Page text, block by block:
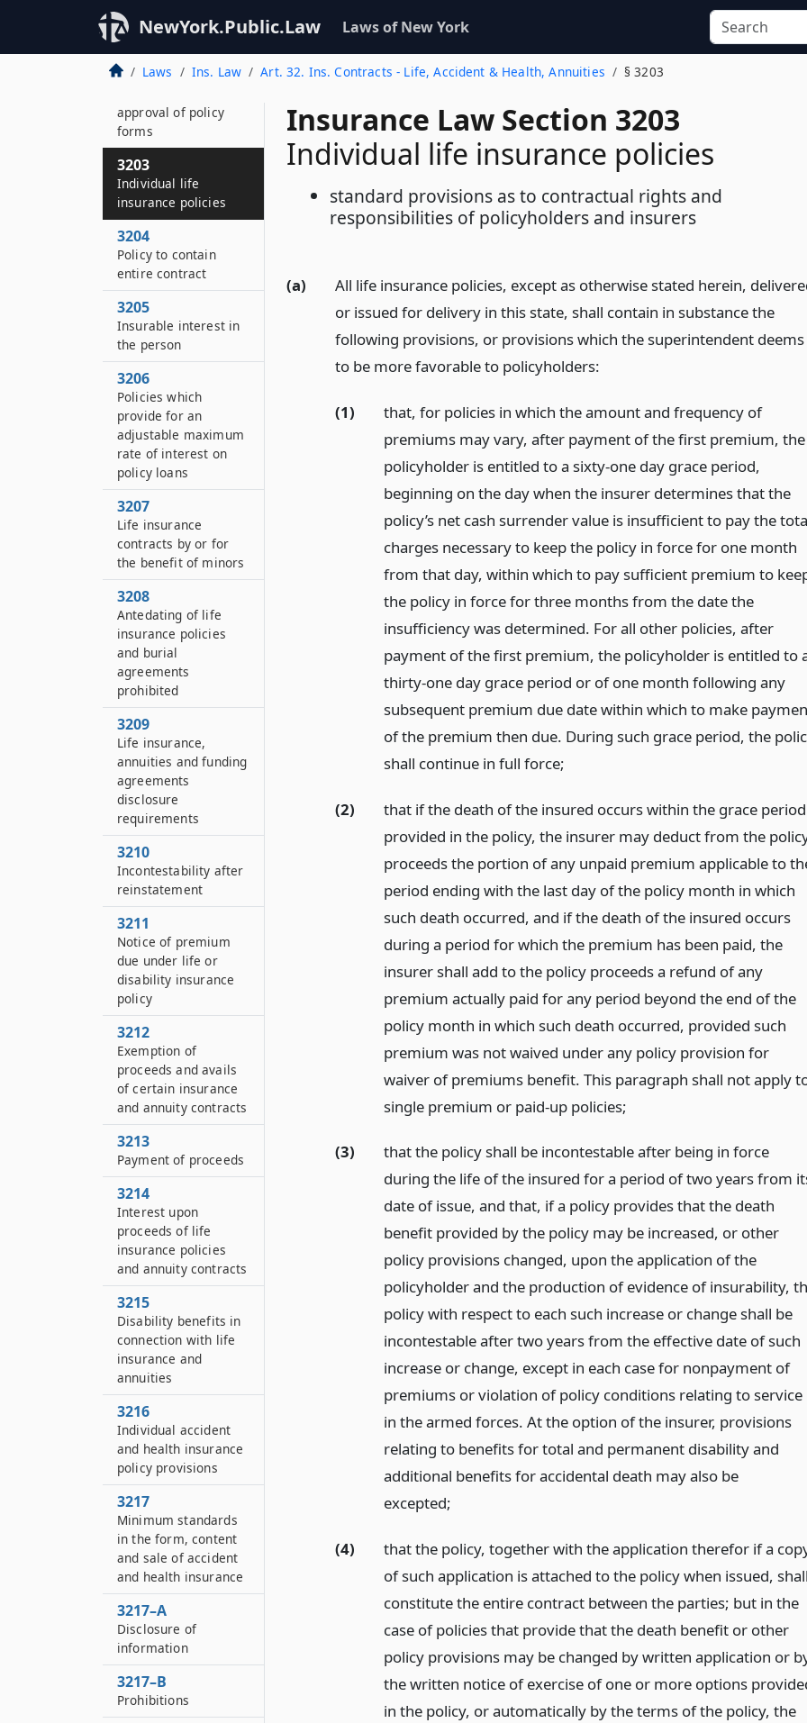
NewYork.Public.Law Laws of New York
Laws Ins. Law Art. 32. Ins. Contracts - Life, Accident & Health, Annuities § 3203
Insurance Law Section 3203
Individual life insurance policies
standard provisions as to contractual rights and
responsibilities of policyholders and insurers
(a)
All life insurance policies, except as otherwise stated herein,
or issued for delivery in this state, shall contain in substance the
following provisions, or provisions which the superintendent deems
to be more favorable to policyholders:
(1)
that, for policies in which the amount and frequency of
premiums may vary, after payment of the first premium, the
policyholder is entitled to a sixty-one day grace period,
beginning on the day when the insurer determines that the
policy’s net cash surrender value is insufficient to pay the
charges necessary to keep the policy in force for one month
from that day, within which to pay sufficient premium to
the policy in force for three months from the date the
insufficiency was determined. For all other policies, after
payment of the first premium, the policyholder is entitled to
thirty-one day grace period or of one month following any
subsequent premium due date within which to make
of the premium then due. During such grace period, the
shall continue in full force;
(2)
that if the death of the insured occurs within the grace period
provided in the policy, the insurer may deduct from the
proceeds the portion of any unpaid premium applicable to
period ending with the last day of the policy month in which
such death occurred, and if the death of the insured occurs
during a period for which the premium has been paid, the
insurer shall add to the policy proceeds a refund of any
premium actually paid for any period beyond the end of the
policy month in which such death occurred, provided such
premium was not waived under any policy provision for
waiver of premiums benefit. This paragraph shall not apply
single premium or paid-up policies;
(3)
that the policy shall be incontestable after being in force
during the life of the insured for a period of two years from
date of issue, and that, if a policy provides that the death
benefit provided by the policy may be increased, or other
policy provisions changed, upon the application of the
policyholder and the production of evidence of insurability,
policy with respect to each such increase or change shall be
incontestable after two years from the effective date of such
increase or change, except in each case for nonpayment of
premiums or violation of policy conditions relating to service
in the armed forces. At the option of the insurer, provisions
relating to benefits for total and permanent disability and
additional benefits for accidental death may also be
excepted;
(4)
that the policy, together with the application therefor if a
of such application is attached to the policy when issued, shall
constitute the entire contract between the parties; but in the
case of policies that provide that the death benefit or other
policy provisions may be changed by written application or
the written notice of exercise of one or more options
in the policy, or automatically by the terms of the policy, the
unemployment, and
annuity policy forms
3202
approval of policy
forms
3203
Individual life
insurance policies
3204
Policy to contain
entire contract
3205
Insurable interest in
the person
3206
Policies which
provide for an
adjustable maximum
rate of interest on
policy loans
3207
Life insurance
contracts by or for
the benefit of minors
3208
Antedating of life
insurance policies
and burial
agreements
prohibited
3209
Life insurance,
annuities and funding
agreements
disclosure
requirements
3210
Incontestability after
reinstatement
3211
Notice of premium
due under life or
disability insurance
policy
3212
Exemption of
proceeds and avails
of certain insurance
and annuity contracts
3213
Payment of proceeds
3214
Interest upon
proceeds of life
insurance policies
and annuity contracts
3215
Disability benefits in
connection with life
insurance and
annuities
3216
Individual accident
and health insurance
policy provisions
3217
Minimum standards
in the form, content
and sale of accident
and health insurance
3217–A
Disclosure of
information
3217–B
Prohibitions